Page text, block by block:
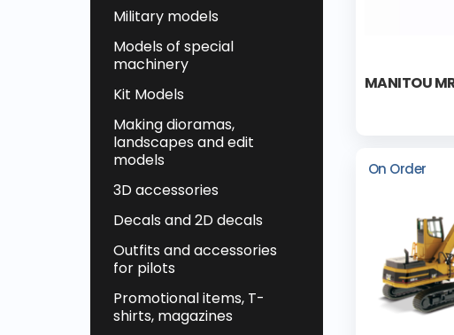
Military models
Models of special
machinery
Kit Models
Making dioramas,
landscapes and edit
models
3D accessories
Decals and 2D decals
Outfits and accessories
for pilots
Promotional items, T-
shirts, magazines
MANITOU
On Order